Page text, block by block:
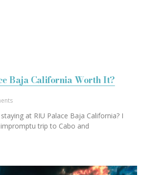
Baja California Worth It?
at RIU Palace Baja California? I
trip to Cabo and